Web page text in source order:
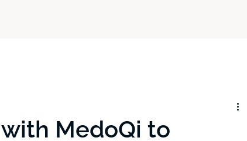
MedoQi to